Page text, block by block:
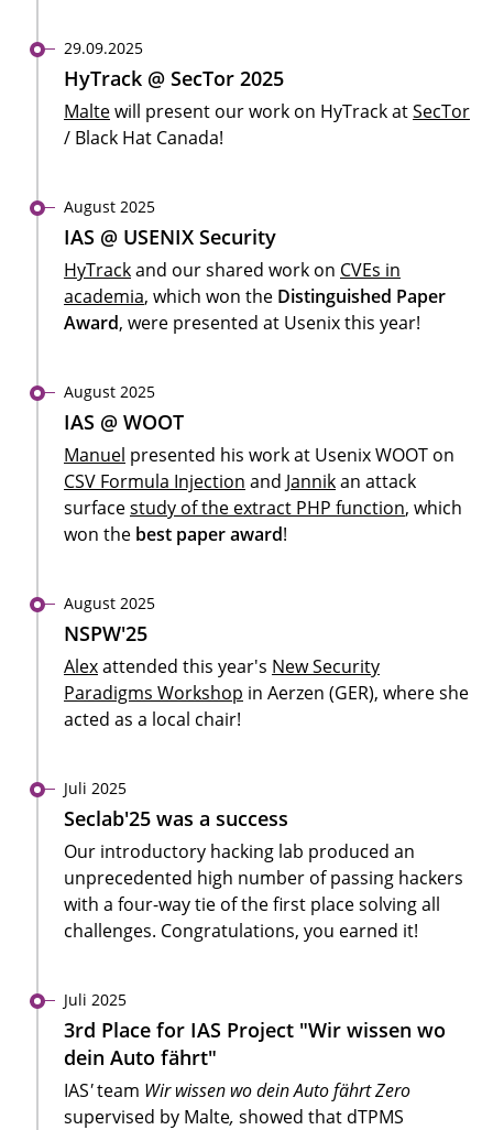
29.09.2025
HyTrack @ SecTor 2025
Maltewill present our work on HyTrack atSecTor
/ Black Hat Canada!
August 2025
IAS @ USENIX Security
HyTrackand our shared work on CVEs in
academia, which won the Distinguished Paper
Award, were presented at Usenix this year!
August 2025
IAS @ WOOT
Manuel presented his work at Usenix WOOT on
CSV Formula Injection and Jannikan attack
surfacestudy of the extract PHP function, which
won the best paper award!
August 2025
NSPW'25
Alexattended this year's New Security
Paradigms Workshop in Aerzen (GER), where she
acted as a local chair!
Juli 2025
Seclab'25 was a success
Our introductory hacking lab produced an
unprecedented high number of passing hackers
with a four-way tie of the first place solving all
challenges. Congratulations, you earned it!
Juli 2025
3rd Place for IAS Project "Wir wissen wo
dein Auto fährt"
IAS'team Wir wissen wo dein Auto fährt Zero
supervised by Malte, showed that dTPMS